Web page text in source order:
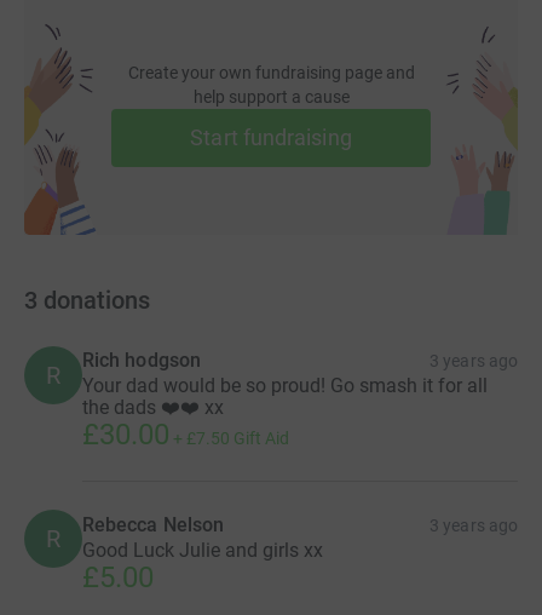
Create your own fundraising page and
help support a cause
Start fundraising
3 donations
R
Rich hodgson 3 years ago
Your dad would be so proud! Go smash it for all
the dads ❤️❤️ xx
£30.00 + £7.50 Gift Aid
R Rebecca Nelson 3 years ago
Good Luck Julie and girls xx
£5.00